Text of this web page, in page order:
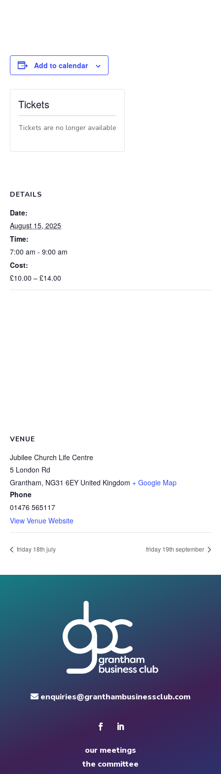
Add to calendar
DETAILS
Date:
August 15, 2025
Time:
7:00 am - 9:00 am
Cost:
£10.00 – £14.00
VENUE
Jubilee Church Life Centre
5 London Rd
Grantham, NG31 6EY United Kingdom + Google Map
Phone
01476 565117
View Venue Website
Tickets
Tickets are no longer available
friday 18th july friday 19th september
enquiries@granthambusinessclub.com
our meetings
the committee